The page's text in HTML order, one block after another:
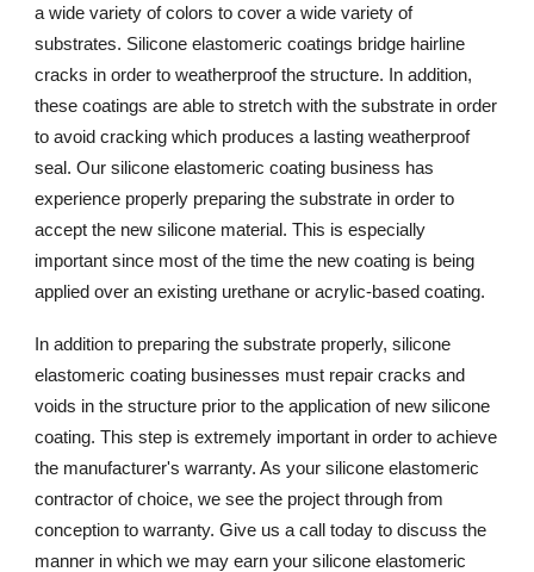
a wide variety of colors to cover a wide variety of
substrates. Silicone elastomeric coatings bridge hairline
cracks in order to weatherproof the structure. In addition,
these coatings are able to stretch with the substrate in order
to avoid cracking which produces a lasting weatherproof
seal. Our silicone elastomeric coating business has
experience properly preparing the substrate in order to
accept the new silicone material. This is especially
important since most of the time the new coating is being
applied over an existing urethane or acrylic-based coating.
In addition to preparing the substrate properly, silicone
elastomeric coating businesses must repair cracks and
voids in the structure prior to the application of new silicone
coating. This step is extremely important in order to achieve
the manufacturer's warranty. As your silicone elastomeric
contractor of choice, we see the project through from
conception to warranty. Give us a call today to discuss the
manner in which we may earn your silicone elastomeric